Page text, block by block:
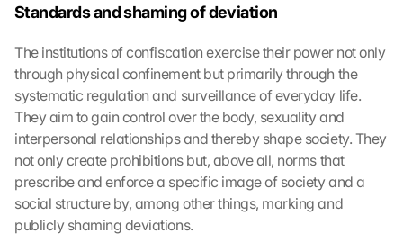
Standards and shaming of deviation
The institutions of confiscation exercise their power not only
through physical confinement but primarily through the
systematic regulation and surveillance of everyday life.
They aim to gain control over the body, sexuality and
interpersonal relationships and thereby shape society. They
not only create prohibitions but, above all, norms that
prescribe and enforce a specific image of society and a
social structure by, among other things, marking and
publicly shaming deviations.